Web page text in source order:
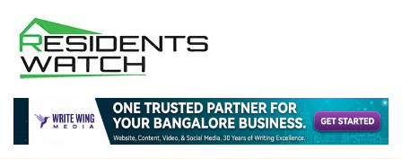
content
Residents Watch